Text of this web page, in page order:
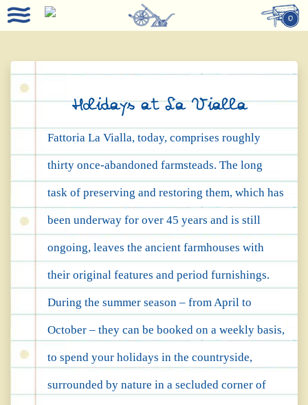
0
Holidays at La Vialla
Fattoria La Vialla, today, comprises roughly
thirty once-abandoned farmsteads. The long
task of preserving and restoring them, which has
been underway for over 45 years and is still
ongoing, leaves the ancient farmhouses with
their original features and period furnishings.
During the summer season – from April to
October – they can be booked on a weekly basis,
to spend your holidays in the countryside,
surrounded by nature in a secluded corner of